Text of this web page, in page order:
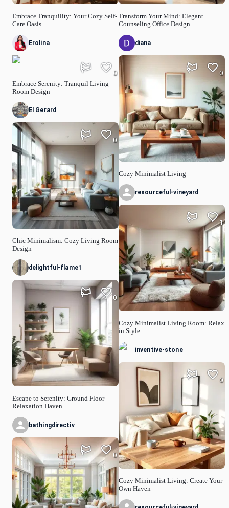
Embrace Tranquility: Your Cozy Self-
Care Oasis
Erolina
Embrace Serenity: Tranquil Living
Room Design
0
El Gerard
Chic Minimalism: Cozy Living Room
Design
0
delightful-flame1
Escape to Serenity: Ground Floor
Relaxation Haven
0
bathingdirectiv
0
Transform Your Mind: Elegant
Counseling Office Design
diana
Cozy Minimalist Living
0
resourceful-vineyard
Cozy Minimalist Living Room: Relax
in Style
1
inventive-stone
Cozy Minimalist Living: Create Your
Own Haven
0